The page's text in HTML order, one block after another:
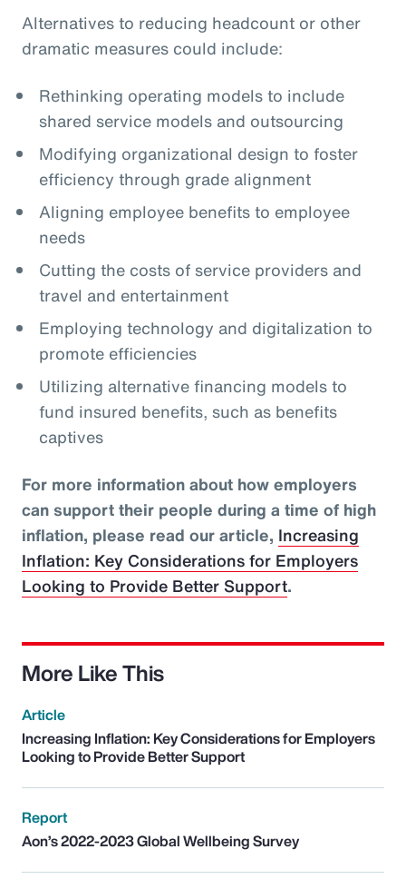
Alternatives to reducing headcount or other
dramatic measures could include:
Rethinking operating models to include
shared service models and outsourcing
Modifying organizational design to foster
efficiency through grade alignment
Aligning employee benefits to employee
needs
Cutting the costs of service providers and
travel and entertainment
Employing technology and digitalization to
promote efficiencies
Utilizing alternative financing models to
fund insured benefits, such as benefits
captives
For more information about how employers
can support their people during a time of high
inflation, please read our article, Increasing
Inflation: Key Considerations for Employers
Looking to Provide Better Support.
More Like This
Article
Increasing Inflation: Key Considerations for Employers
Looking to Provide Better Support
Report
Aon’s 2022-2023 Global Wellbeing Survey